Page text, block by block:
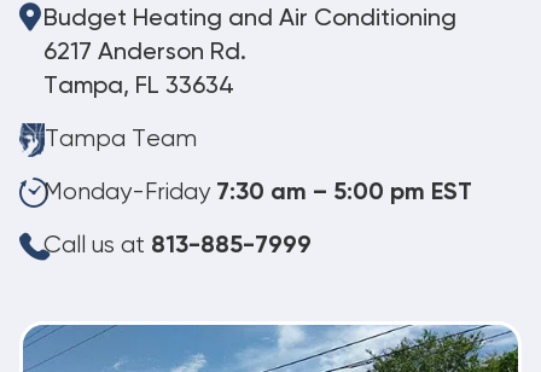
Budget Heating and Air Conditioning
6217 Anderson Rd.
Tampa, FL 33634
Tampa Team
Monday-Friday 7:30 am – 5:00 pm EST
Call us at 813-885-7999